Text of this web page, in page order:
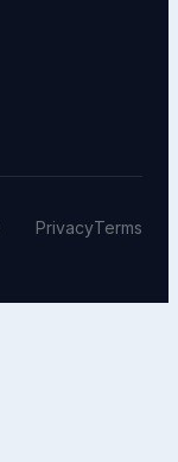
PrivacyTerms